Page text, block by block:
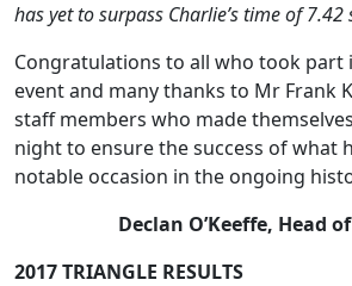
has yet to surpass Charlie’s time of 7.42
Congratulations to all who took part
event and many thanks to Mr Frank
staff members who made
night to ensure the success of what
notable occasion in the ongoing
Declan O’Keeffe, Head
2017 TRIANGLE RESULTS